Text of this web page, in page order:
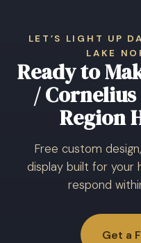
LET’S LIGHT UP
LAKE
Ready to
/
Region
Free custom
display built for your
respond
Get a